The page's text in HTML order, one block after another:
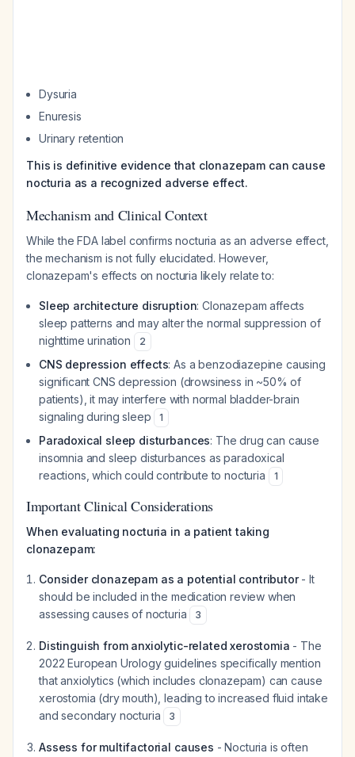
Dysuria
Enuresis
Urinary retention
This is definitive evidence that clonazepam can cause
nocturia as a recognized adverse effect.
Mechanism and Clinical Context
While the FDA label confirms nocturia as an adverse effect,
the mechanism is not fully elucidated. However,
clonazepam's effects on nocturia likely relate to:
Sleep architecture disruption: Clonazepam affects
sleep patterns and may alter the normal suppression of
nighttime urination
2
CNS depression effects: As a benzodiazepine causing
significant CNS depression (drowsiness in ~50% of
patients), it may interfere with normal bladder-brain
signaling during sleep
1
Paradoxical sleep disturbances: The drug can cause
insomnia and sleep disturbances as paradoxical
reactions, which could contribute to nocturia
1
Important Clinical Considerations
When evaluating nocturia in a patient taking
clonazepam:
Consider clonazepam as a potential contributor- It
should be included in the medication review when
assessing causes of nocturia
3
Distinguish from anxiolytic-related xerostomia - The
2022 European Urology guidelines specifically mention
that anxiolytics (which includes clonazepam) can cause
xerostomia (dry mouth), leading to increased fluid intake
and secondary nocturia
3
Assess for multifactorial causes - Nocturia is often